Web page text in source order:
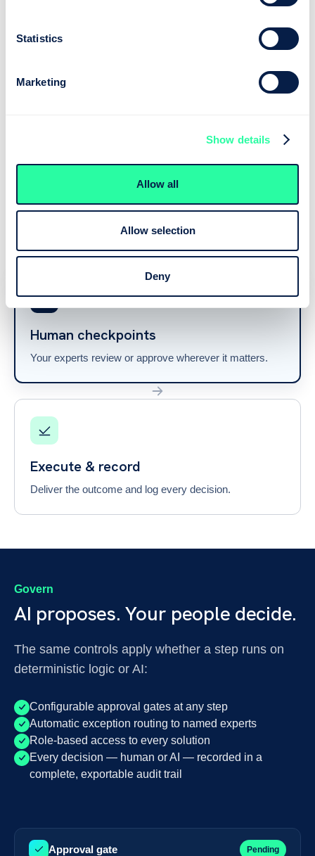
Statistics
Marketing
Show details
Allow all
Allow selection
Deny
AI Task Node — optional
An approved model, called exactly where you need it and
Your control
Human checkpoints
Your experts review or approve wherever it matters.
Execute & record
Deliver the outcome and log every decision.
Govern
AI proposes. Your people decide.
The same controls apply whether a step runs on
deterministic logic or AI:
Configurable approval gates at any step
Automatic exception routing to named experts
Role-based access to every solution
Every decision — human or AI — recorded in a
complete, exportable audit trail
Approval gate Pending